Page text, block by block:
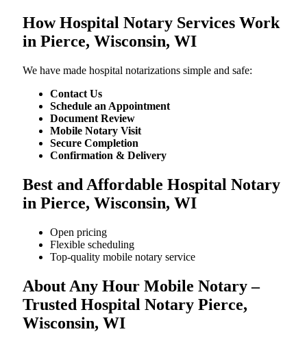
How Hospital Notary Services Work
in Pierce, Wisconsin, WI
We​‍​‌‍​‍‌​‍​‌‍​‍‌ have made hospital notarizations simple and safe:
Contact Us
Schedule an Appointment
Document Review
Mobile Notary Visit
Secure Completion
Confirmation & Delivery
Best and Affordable Hospital Notary
in Pierce, Wisconsin, WI
Open pricing
Flexible scheduling
Top-quality mobile notary service
About Any Hour Mobile Notary –
Trusted Hospital Notary Pierce,
Wisconsin, WI